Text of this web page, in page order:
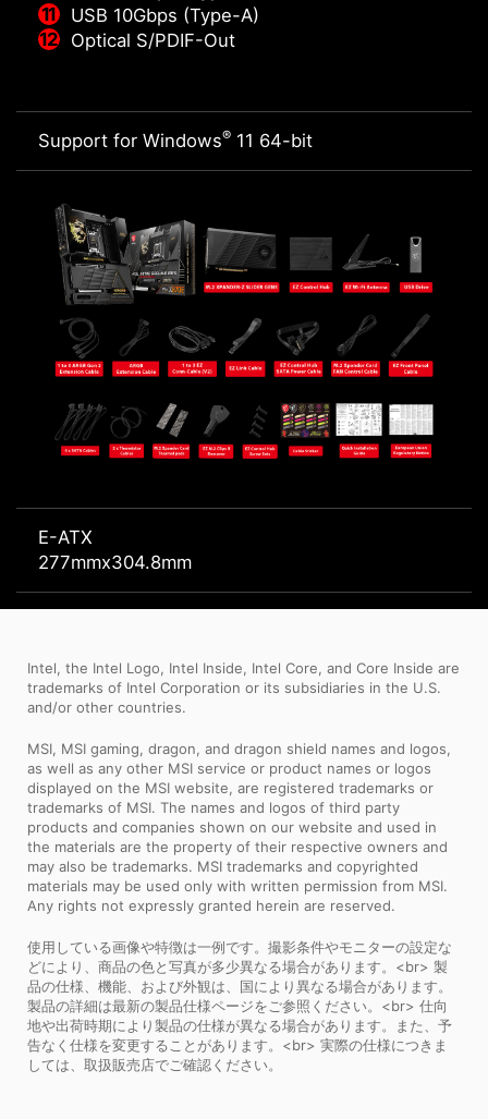
USB 10Gbps (Type-A)
Optical S/PDIF-Out
Support for Windows® 11 64-bit
E-ATX
277mmx304.8mm
Intel, the Intel Logo, Intel Inside, Intel Core, and Core Inside are
trademarks of Intel Corporation or its subsidiaries in the U.S.
and/or other countries.
MSI, MSI gaming, dragon, and dragon shield names and logos,
as well as any other MSI service or product names or logos
displayed on the MSI website, are registered trademarks or
trademarks of MSI. The names and logos of third party
products and companies shown on our website and used in
the materials are the property of their respective owners and
may also be trademarks. MSI trademarks and copyrighted
materials may be used only with written permission from MSI.
Any rights not expressly granted herein are reserved.
使用している画像や特徴は一例です。撮影条件やモニターの設定な
どにより、商品の色と写真が多少異なる場合があります。<br> 製
品の仕様、機能、および外観は、国により異なる場合があります。
製品の詳細は最新の製品仕様ページをご参照ください。<br> 仕向
地や出荷時期により製品の仕様が異なる場合があります。また、予
告なく仕様を変更することがあります。<br> 実際の仕様につきま
しては、取扱販売店でご確認ください。